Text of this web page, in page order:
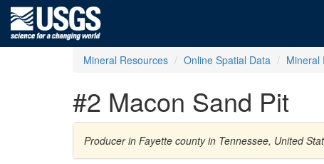
Mineral Resources Online Spatial Data Mineral
#2 Macon Sand Pit
Producer in Fayette county in Tennessee, United